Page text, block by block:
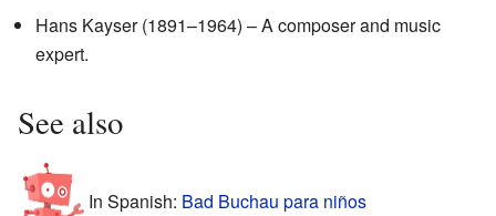
Hans Kayser (1891–1964) – A composer and music
expert.
See also
In Spanish: Bad Buchau para niños